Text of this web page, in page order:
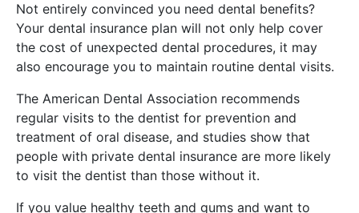
Not entirely convinced you need dental benefits?
Your dental insurance plan will not only help cover
the cost of unexpected dental procedures, it may
also encourage you to maintain routine dental visits.
The American Dental Association recommends
regular visits to the dentist for prevention and
treatment of oral disease, and studies show that
people with private dental insurance are more likely
to visit the dentist than those without it.
If you value healthy teeth and gums and want to